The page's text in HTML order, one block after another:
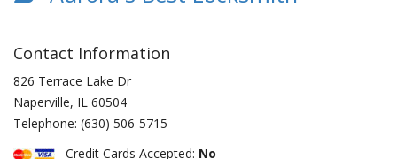
Contact Information
826 Terrace Lake Dr
Naperville, IL 60504
Telephone: (630) 506-5715
Credit Cards Accepted: No